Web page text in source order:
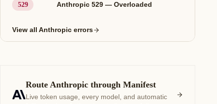
529 Anthropic 529 — Overloaded
View all Anthropic errors
Route Anthropic through Manifest
Live token usage, every model, and automatic